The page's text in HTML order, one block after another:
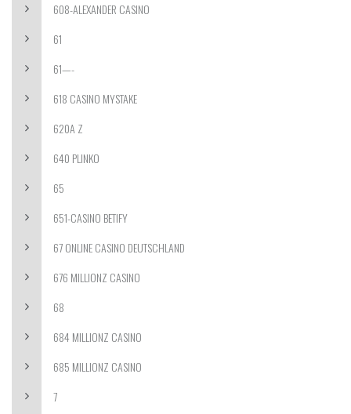
608-ALEXANDER CASINO
61
61—-
618 CASINO MYSTAKE
620A Z
640 PLINKO
65
651-CASINO BETIFY
67 ONLINE CASINO DEUTSCHLAND
676 MILLIONZ CASINO
68
684 MILLIONZ CASINO
685 MILLIONZ CASINO
7